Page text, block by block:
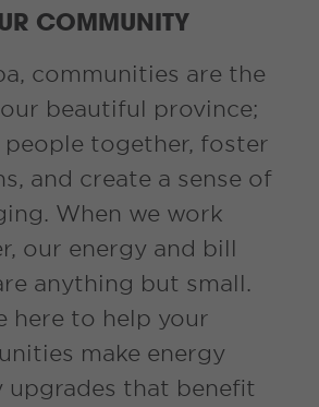
COMMUNITY
communities are the
beautiful province;
together, foster
and create a sense of
When we work
our energy and bill
anything but small.
here to help your
make energy
upgrades that benefit